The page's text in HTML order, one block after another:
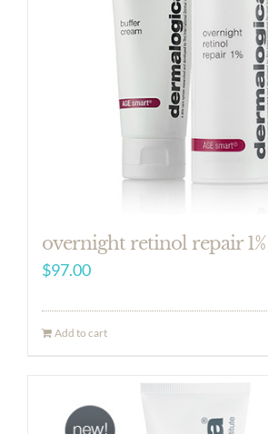
overnight retinol repair 1%
$97.00
Add to cart